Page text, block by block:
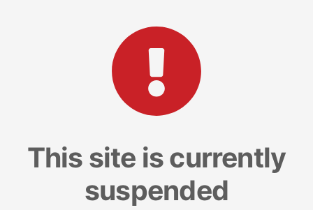
This site is currently
suspended